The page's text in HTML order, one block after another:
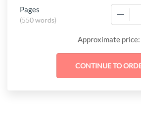
Pages
(550 words)
Approximate price: